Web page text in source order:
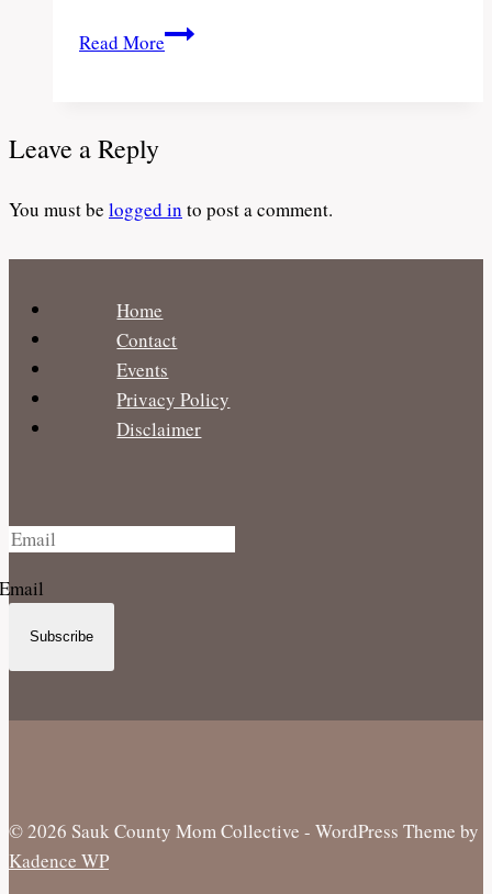
Read MoreBaby
–
Leave a Reply
You must be logged in to post a comment.
Home
Contact
Events
Privacy Policy
Disclaimer
Email
Subscribe
© 2026 Sauk County Mom Collective - WordPress Theme by
Kadence WP